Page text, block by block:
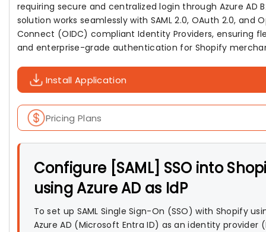
requiring secure and centralized login through Azure AD
solution works seamlessly with SAML 2.0, OAuth 2.0, and
Connect (OIDC) compliant Identity Providers, ensuring
and enterprise-grade authentication for Shopify
Install Application
Pricing Plans
Configure [SAML] SSO into
using Azure AD as IdP
To set up SAML Single Sign-On (SSO) with Shopify
Azure AD (Microsoft Entra ID) as an identity provider